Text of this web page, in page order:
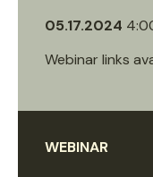
05.17.2024
Webinar links
WEBINAR